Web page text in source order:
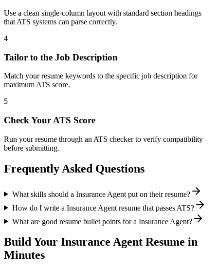
Use a clean single-column layout with standard section headings
that ATS systems can parse correctly.
4
Tailor to the Job Description
Match your resume keywords to the specific job description for
maximum ATS score.
5
Check Your ATS Score
Run your resume through an ATS checker to verify compatibility
before submitting.
Frequently Asked Questions
What skills should a Insurance Agent put on their resume?
How do I write a Insurance Agent resume that passes ATS?
What are good resume bullet points for a Insurance Agent?
Build Your Insurance Agent Resume in
Minutes